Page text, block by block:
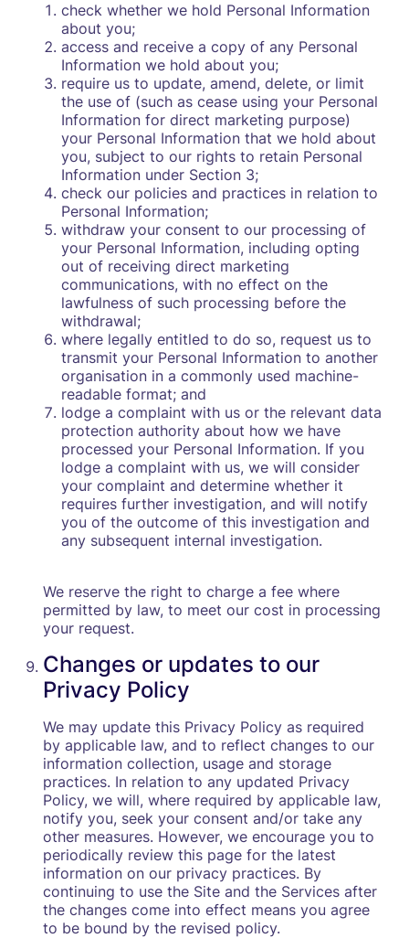
check whether we hold Personal Information
about you;
access and receive a copy of any Personal
Information we hold about you;
require us to update, amend, delete, or limit
the use of (such as cease using your Personal
Information for direct marketing purpose)
your Personal Information that we hold about
you, subject to our rights to retain Personal
Information under Section 3;
check our policies and practices in relation to
Personal Information;
withdraw your consent to our processing of
your Personal Information, including opting
out of receiving direct marketing
communications, with no effect on the
lawfulness of such processing before the
withdrawal;
where legally entitled to do so, request us to
transmit your Personal Information to another
organisation in a commonly used machine-
readable format; and
lodge a complaint with us or the relevant data
protection authority about how we have
processed your Personal Information. If you
lodge a complaint with us, we will consider
your complaint and determine whether it
requires further investigation, and will notify
you of the outcome of this investigation and
any subsequent internal investigation.
We reserve the right to charge a fee where
permitted by law, to meet our cost in processing
your request.
Changes or updates to our
Privacy Policy
We may update this Privacy Policy as required
by applicable law, and to reflect changes to our
information collection, usage and storage
practices. In relation to any updated Privacy
Policy, we will, where required by applicable law,
notify you, seek your consent and/or take any
other measures. However, we encourage you to
periodically review this page for the latest
information on our privacy practices. By
continuing to use the Site and the Services after
the changes come into effect means you agree
to be bound by the revised policy.